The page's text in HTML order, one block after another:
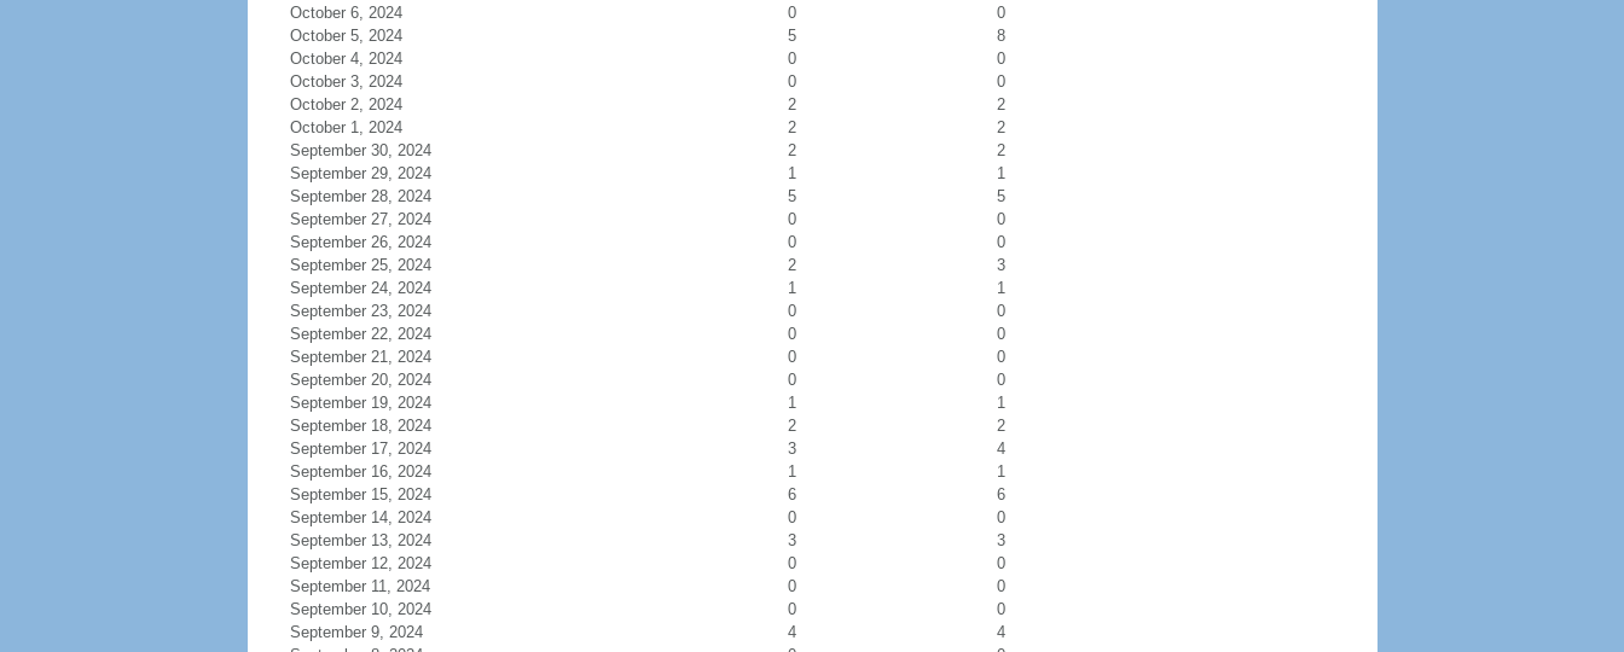
October 6, 2024
0
0
October 5, 2024
5
8
October 4, 2024
0
0
October 3, 2024
0
0
October 2, 2024
2
2
October 1, 2024
2
2
September 30, 2024
2
2
September 29, 2024
1
1
September 28, 2024
5
5
September 27, 2024
0
0
September 26, 2024
0
0
September 25, 2024
2
3
September 24, 2024
1
1
September 23, 2024
0
0
September 22, 2024
0
0
September 21, 2024
0
0
September 20, 2024
0
0
September 19, 2024
1
1
September 18, 2024
2
2
September 17, 2024
3
4
September 16, 2024
1
1
September 15, 2024
6
6
September 14, 2024
0
0
September 13, 2024
3
3
September 12, 2024
0
0
September 11, 2024
0
0
September 10, 2024
0
0
September 9, 2024
4
4